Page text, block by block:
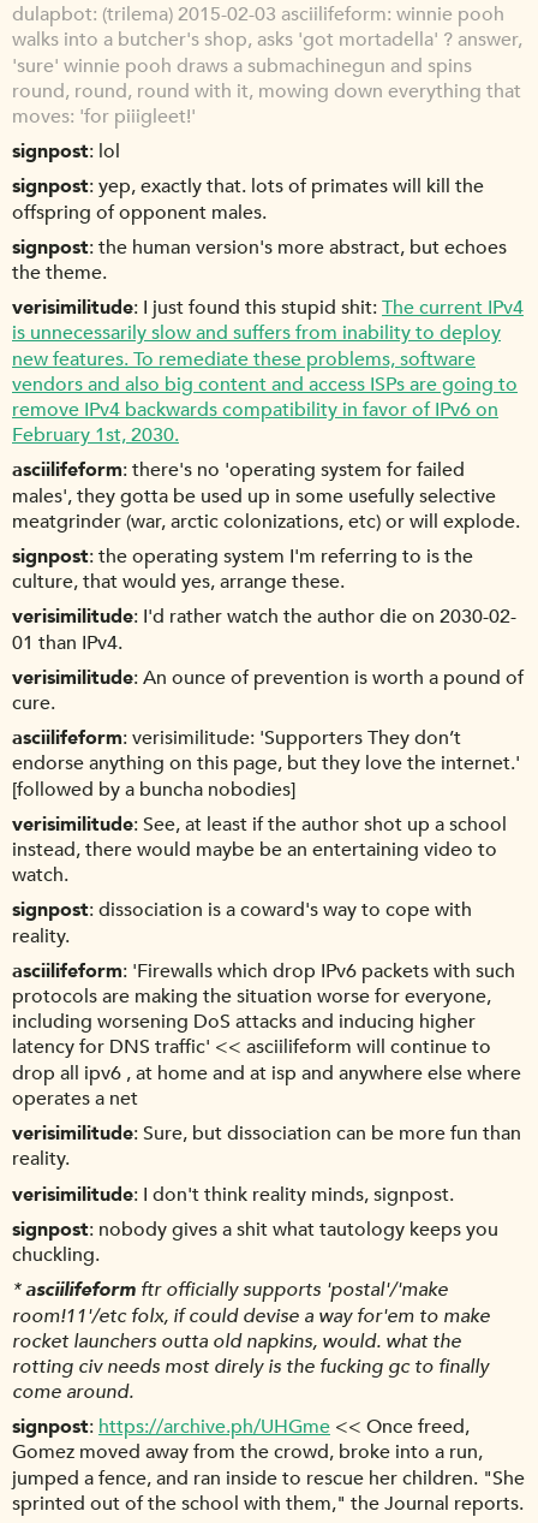
dulapbot (trilema) 2015-02-03 asciilifeform: winnie pooh
walks into a butcher's shop, asks 'got mortadella' ? answer,
'sure' winnie pooh draws a submachinegun and spins
round, round, round with it, mowing down everything that
moves: 'for piiigleet!'
signpost lol
signpost yep, exactly that. lots of primates will kill the
offspring of opponent males.
signpost the human version's more abstract, but echoes
the theme.
verisimilitude I just found this stupid shit:The current IPv4
is unnecessarily slow and suffers from inability to deploy
new features. To remediate these problems, software
vendors and also big content and access ISPs are going to
remove IPv4 backwards compatibility in favor of IPv6 on
February 1st, 2030.
asciilifeform there's no 'operating system for failed
males', they gotta be used up in some usefully selective
meatgrinder (war, arctic colonizations, etc) or will explode.
signpost the operating system I'm referring to is the
culture, that would yes, arrange these.
verisimilitude I'd rather watch the author die on 2030-02-
01 than IPv4.
verisimilitude An ounce of prevention is worth a pound of
cure.
asciilifeform verisimilitude: 'Supporters They don’t
endorse anything on this page, but they love the internet.'
[followed by a buncha nobodies]
verisimilitude See, at least if the author shot up a school
instead, there would maybe be an entertaining video to
watch.
signpost dissociation is a coward's way to cope with
reality.
asciilifeform 'Firewalls which drop IPv6 packets with such
protocols are making the situation worse for everyone,
including worsening DoS attacks and inducing higher
latency for DNS traffic' << asciilifeform will continue to
drop all ipv6 , at home and at isp and anywhere else where
operates a net
verisimilitude Sure, but dissociation can be more fun than
reality.
verisimilitude I don't think reality minds, signpost.
signpost nobody gives a shit what tautology keeps you
chuckling.
*asciilifeform ftr officially supports 'postal'/'make
room!11'/etc folx, if could devise a way for'em to make
rocket launchers outta old napkins, would. what the
rotting civ needs most direly is the fucking gc to finally
come around.
signpost https://archive.ph/UHGme << Once freed,
Gomez moved away from the crowd, broke into a run,
jumped a fence, and ran inside to rescue her children. "She
sprinted out of the school with them," the Journal reports.